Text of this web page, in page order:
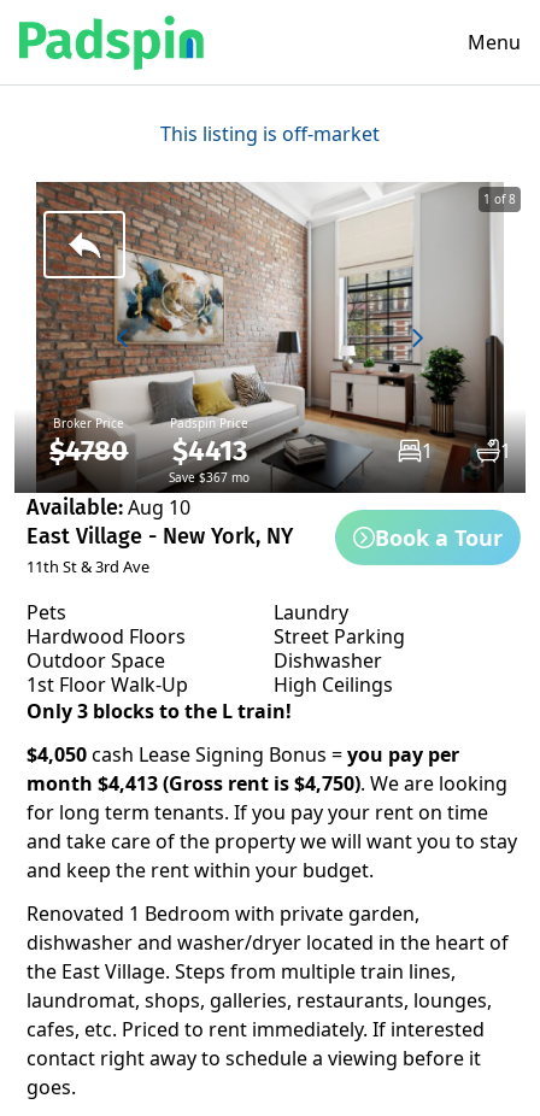
Menu
This listing is off-market
Broker Price
$4780
Padspin Price
$4413
Save $367 mo
1 1
1 of 8
Available:Aug 10
East Village - New York, NY
11th St & 3rd Ave
Book a Tour
Pets
Laundry
Hardwood Floors
Street Parking
Outdoor Space
Dishwasher
1st Floor Walk-Up
High Ceilings
Only 3 blocks to the L train!
$4,050cash Lease Signing Bonus =you pay per
month $4,413 (Gross rent is $4,750). We are looking
for long term tenants. If you pay your rent on time
and take care of the property we will want you to stay
and keep the rent within your budget.
Renovated 1 Bedroom with private garden,
dishwasher and washer/dryer located in the heart of
the East Village. Steps from multiple train lines,
laundromat, shops, galleries, restaurants, lounges,
cafes, etc. Priced to rent immediately. If interested
contact right away to schedule a viewing before it
goes.